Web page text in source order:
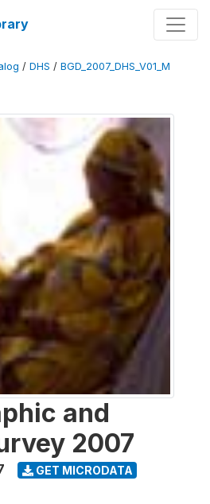
/ DHS / BGD_2007_DHS_V01_M
and
2007
GET MICRODATA